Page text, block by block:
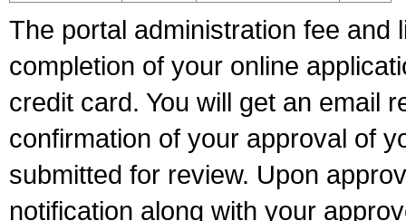
The portal administration fee and
completion of your online
credit card. You will get an email
confirmation of your approval of
submitted for review. Upon
notification along with your